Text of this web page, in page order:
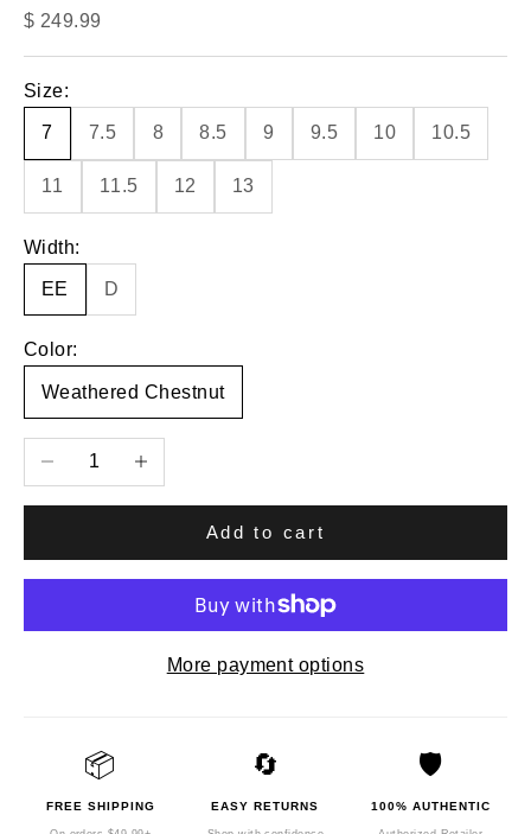
Sale price
$ 249.99
Size:
7 7.5 8 8.5 9 9.5 10 10.5
11 11.5 12 13
Width:
EE D
Color:
Weathered Chestnut
Decrease quantityIncrease quantity
Add to cart
More payment options
📦
FREE SHIPPING
🔄
EASY RETURNS
🛡️
100% AUTHENTIC